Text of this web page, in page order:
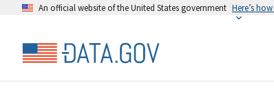
An official website of the United States government Here’s